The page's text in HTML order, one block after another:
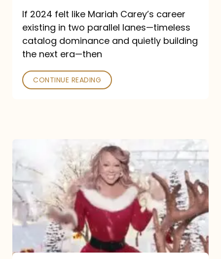
and
Future
Collide
If 2024 felt like Mariah Carey’s career
existing in two parallel lanes—timeless
catalog dominance and quietly building
the next era—then
CONTINUE READING
now
owns
November
1st